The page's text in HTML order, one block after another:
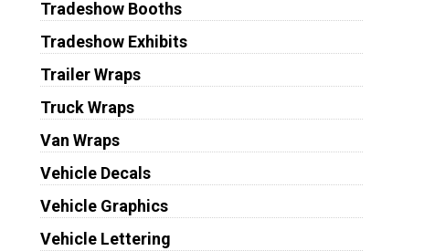
Tradeshow Booths
Tradeshow Exhibits
Trailer Wraps
Truck Wraps
Van Wraps
Vehicle Decals
Vehicle Graphics
Vehicle Lettering